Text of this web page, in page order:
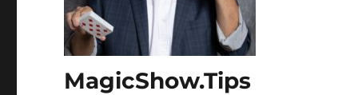
MagicShow.Tips